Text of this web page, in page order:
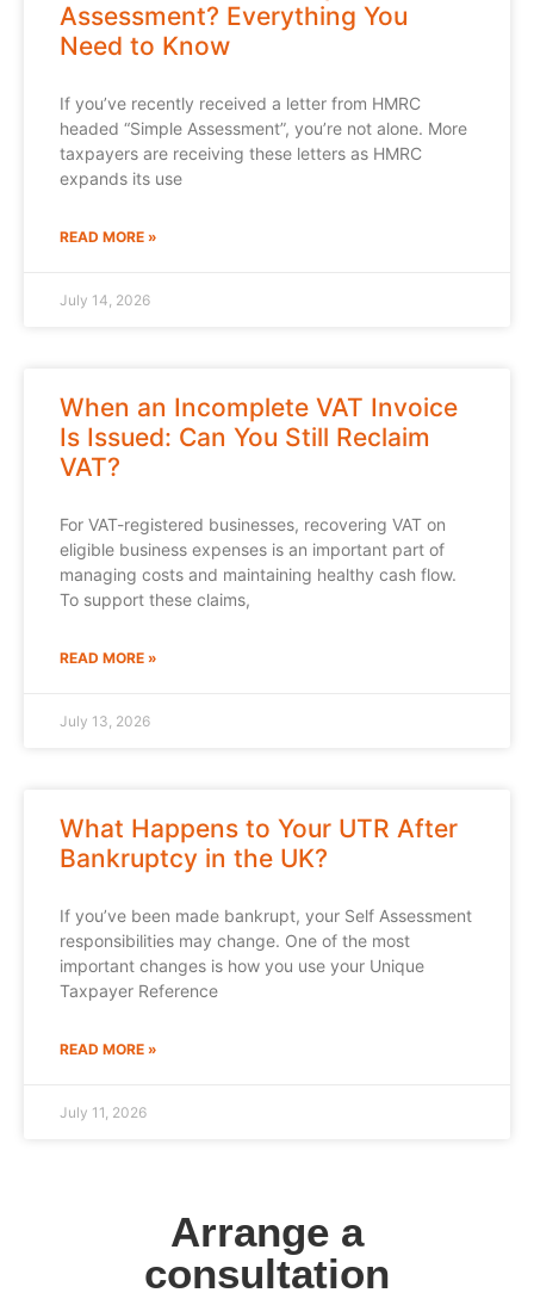
Assessment? Everything You
Need to Know
If you’ve recently received a letter from HMRC
headed “Simple Assessment”, you’re not alone. More
taxpayers are receiving these letters as HMRC
expands its use
READ MORE »
July 14, 2026
When an Incomplete VAT Invoice
Is Issued: Can You Still Reclaim
VAT?
For VAT-registered businesses, recovering VAT on
eligible business expenses is an important part of
managing costs and maintaining healthy cash flow.
To support these claims,
READ MORE »
July 13, 2026
What Happens to Your UTR After
Bankruptcy in the UK?
If you’ve been made bankrupt, your Self Assessment
responsibilities may change. One of the most
important changes is how you use your Unique
Taxpayer Reference
READ MORE »
July 11, 2026
Arrange a
consultation